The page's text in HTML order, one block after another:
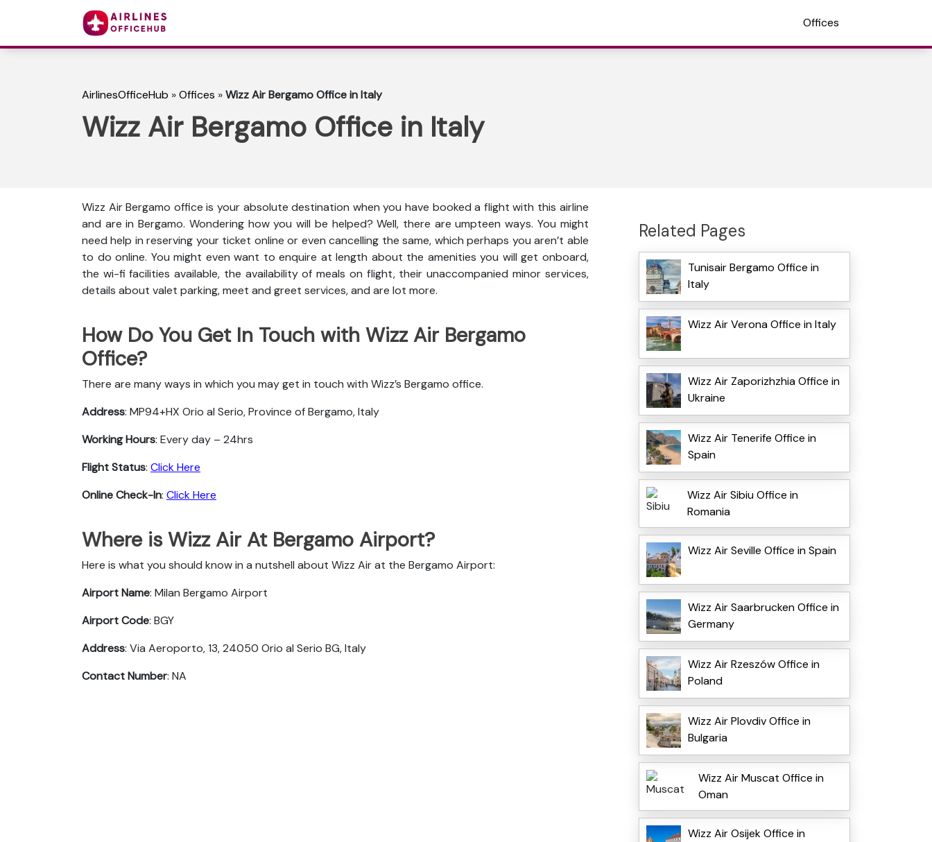
Offices
AirlinesOfficeHub »Offices »Wizz Air Bergamo Office in Italy
Wizz Air Bergamo Office in Italy
Wizz Air Bergamo office is your absolute destination when you have booked a flight with this airline
and are in Bergamo. Wondering how you will be helped? Well, there are umpteen ways. You might
need help in reserving your ticket online or even cancelling the same, which perhaps you aren’t able
to do online. You might even want to enquire at length about the amenities you will get onboard,
the wi-fi facilities available, the availability of meals on flight, their unaccompanied minor services,
details about valet parking, meet and greet services, and are lot more.
How Do You Get In Touch with Wizz Air Bergamo
Office?
There are many ways in which you may get in touch with Wizz’s Bergamo office.
Address: MP94+HX Orio al Serio, Province of Bergamo, Italy
Working Hours: Every day – 24hrs
Flight Status: Click Here
Online Check-In: Click Here
Where is Wizz Air At Bergamo Airport?
Here is what you should know in a nutshell about Wizz Air at the Bergamo Airport:
Airport Name: Milan Bergamo Airport
Airport Code: BGY
Address: Via Aeroporto, 13, 24050 Orio al Serio BG, Italy
Contact Number: NA
Related Pages
Tunisair Bergamo Office in
Italy
Wizz Air Verona Office in Italy
Wizz Air Zaporizhzhia Office in
Ukraine
Wizz Air Tenerife Office in
Spain
Wizz Air Sibiu Office in
Romania
Wizz Air Seville Office in Spain
Wizz Air Saarbrucken Office in
Germany
Wizz Air Rzeszów Office in
Poland
Wizz Air Plovdiv Office in
Bulgaria
Wizz Air Muscat Office in
Oman
Wizz Air Osijek Office in